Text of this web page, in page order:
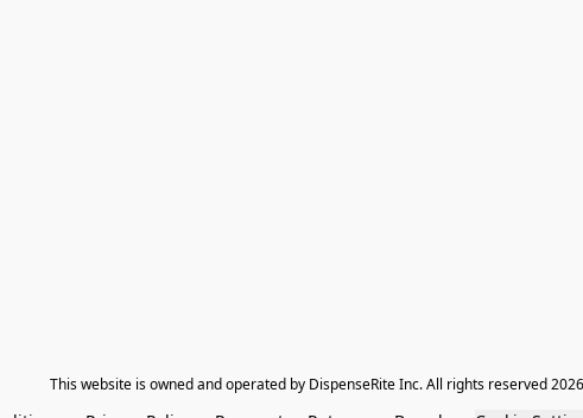
​This website is owned and operated by DispenseRite Inc. ​All rights reserved 2026